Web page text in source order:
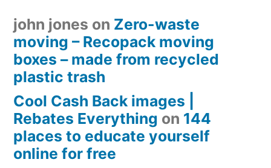
john jones on Zero-waste
moving – Recopack moving
boxes – made from recycled
plastic trash
Cool Cash Back images |
Rebates Everything on 144
places to educate yourself
online for free